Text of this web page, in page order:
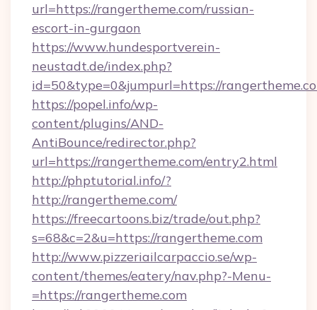
url=https://rangertheme.com/russian-
escort-in-gurgaon
https://www.hundesportverein-
neustadt.de/index.php?
id=50&type=0&jumpurl=https://
https://popel.info/wp-
content/plugins/AND-
AntiBounce/redirector.php?
url=https://rangertheme.com/entry2.html
http://phptutorial.info/?
http://rangertheme.com/
https://freecartoons.biz/trade/out.php?
s=68&c=2&u=https://rangertheme.com
http://www.pizzeriailcarpaccio.se/wp-
content/themes/eatery/nav.php?-Menu-
=https://rangertheme.com